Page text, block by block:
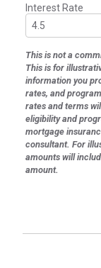
Interest Rate
This is not a
This is for
information you
rates, and
rates and terms
eligibility and
mortgage
consultant. For
amounts will
amount.